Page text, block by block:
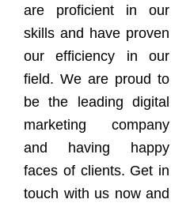
are proficient in our
skills and have proven
our efficiency in our
field. We are proud to
be the leading digital
marketing company
and having happy
faces of clients. Get in
touch with us now and